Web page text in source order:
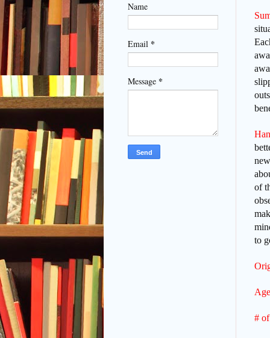
of
to
#
Name
Email *
Message *